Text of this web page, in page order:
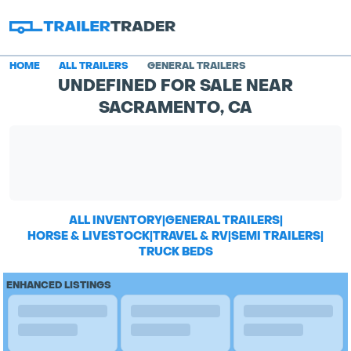
HOME ALL TRAILERS GENERAL TRAILERS
UNDEFINED FOR SALE NEAR
SACRAMENTO, CA
ALL INVENTORY|GENERAL TRAILERS|
HORSE & LIVESTOCK|TRAVEL & RV|SEMI TRAILERS|
TRUCK BEDS
ENHANCED LISTINGS